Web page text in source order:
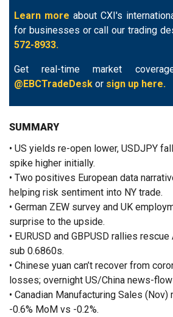
Learn more about CXI's
for businesses or call our trading
572-8933.
Get real-time market
@EBCTradeDesk or sign up here.
SUMMARY
• US yields re-open lower, USDJPY
spike higher initially.
• Two positives European data
helping risk sentiment into NY trade.
• German ZEW survey and UK
surprise to the upside.
• EURUSD and GBPUSD rallies
sub 0.6860s.
• Chinese yuan can’t recover from
losses; overnight US/China news-
• Canadian Manufacturing Sales
-0.6% MoM vs -0.2%.